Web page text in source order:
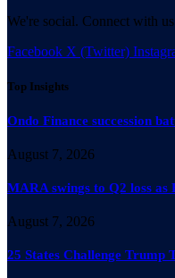
We're social. Connect with
Facebook X (Twitter)
Top Insights
Ondo Finance succession
August 7, 2026
MARA swings to Q2 loss as
August 7, 2026
25 States Challenge Trump